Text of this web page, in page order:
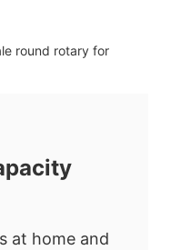
at home and